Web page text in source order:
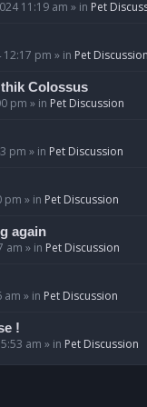
11:19 am » in Pet
12:17 pm » in Pet Discussion
Colossus
pm » in Pet Discussion
pm » in Pet Discussion
pm » in Pet Discussion
again
am » in Pet Discussion
am » in Pet Discussion
!
am » in Pet Discussion